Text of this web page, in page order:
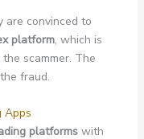
are convinced to
platform, which is
scammer. The
fraud.
Apps
platformswith